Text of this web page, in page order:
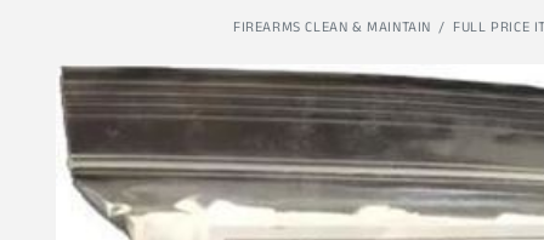
FIREARMS CLEAN & MAINTAIN FULL PRICE
Skip to product
information